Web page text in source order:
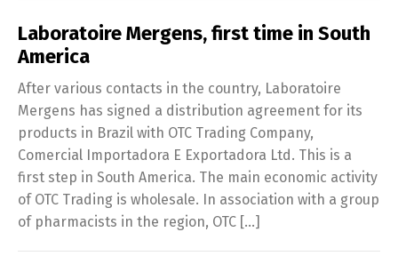
Laboratoire Mergens, first time in South
America
After various contacts in the country, Laboratoire
Mergens has signed a distribution agreement for its
products in Brazil with OTC Trading Company,
Comercial Importadora E Exportadora Ltd. This is a
first step in South America. The main economic activity
of OTC Trading is wholesale. In association with a group
of pharmacists in the region, OTC […]